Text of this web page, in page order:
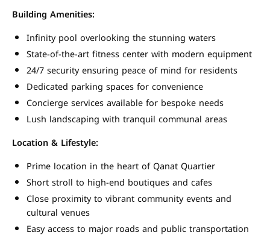
Building Amenities:
Infinity pool overlooking the stunning waters
State-of-the-art fitness center with modern equipment
24/7 security ensuring peace of mind for residents
Dedicated parking spaces for convenience
Concierge services available for bespoke needs
Lush landscaping with tranquil communal areas
Location & Lifestyle:
Prime location in the heart of Qanat Quartier
Short stroll to high-end boutiques and cafes
Close proximity to vibrant community events and
cultural venues
Easy access to major roads and public transportation